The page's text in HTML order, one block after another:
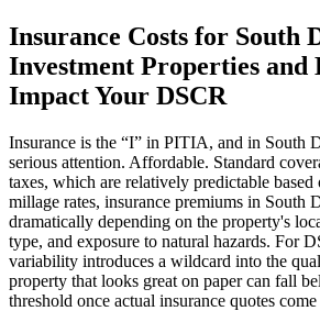
Insurance Costs for South
Investment Properties and
Impact Your DSCR
Insurance is the “I” in PITIA, and in South
serious attention. Affordable. Standard
taxes, which are relatively predictable based
millage rates, insurance premiums in South
dramatically depending on the property's
type, and exposure to natural hazards. For
variability introduces a wildcard into the
property that looks great on paper can fall
threshold once actual insurance quotes